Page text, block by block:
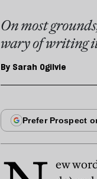
On most
wary of writing
By Sarah Ogilvie
ew